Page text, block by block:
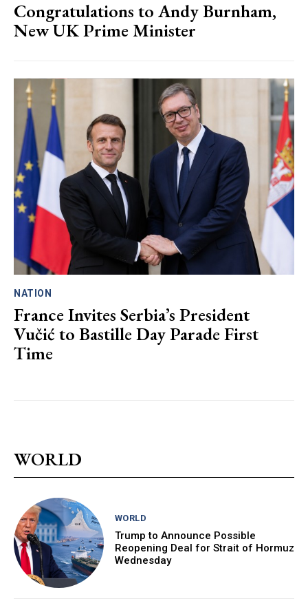
Congratulations to Andy Burnham,
New UK Prime Minister
NATION
France Invites Serbia’s President
Vučić to Bastille Day Parade First
Time
WORLD
WORLD
Trump to Announce Possible
Reopening Deal for Strait of Hormuz
Wednesday